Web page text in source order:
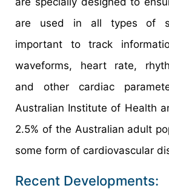
are used in all types of
important to track
waveforms, heart rate,
and other cardiac
Australian Institute of Health
2.5% of the Australian adult
some form of cardiovascular
Recent Developments: